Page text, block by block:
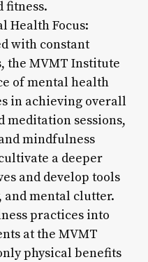
fitness.
Health Focus:
with constant
the MVMT Institute
of mental health
in achieving overall
meditation sessions,
mindfulness
a deeper
and develop tools
and mental clutter.
practices into
at the MVMT
physical benefits